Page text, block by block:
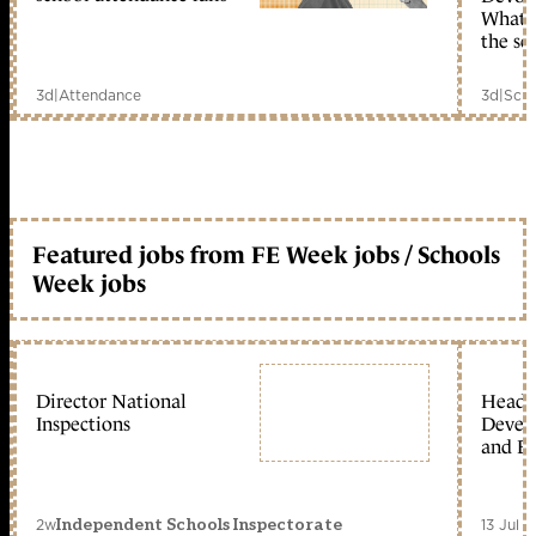
3d|Attendance
What
the
3d|
Featured jobs from FE Week jobs / Schools
Week jobs
Director National
Inspections
2wIndependent Schools Inspectorate
Head
and
13 Jul